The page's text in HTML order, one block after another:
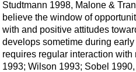
Studtmann 1998, Malone &
believe the window of
with and positive attitudes
develops sometime during
requires regular interaction
1993; Wilson 1993; Sobel